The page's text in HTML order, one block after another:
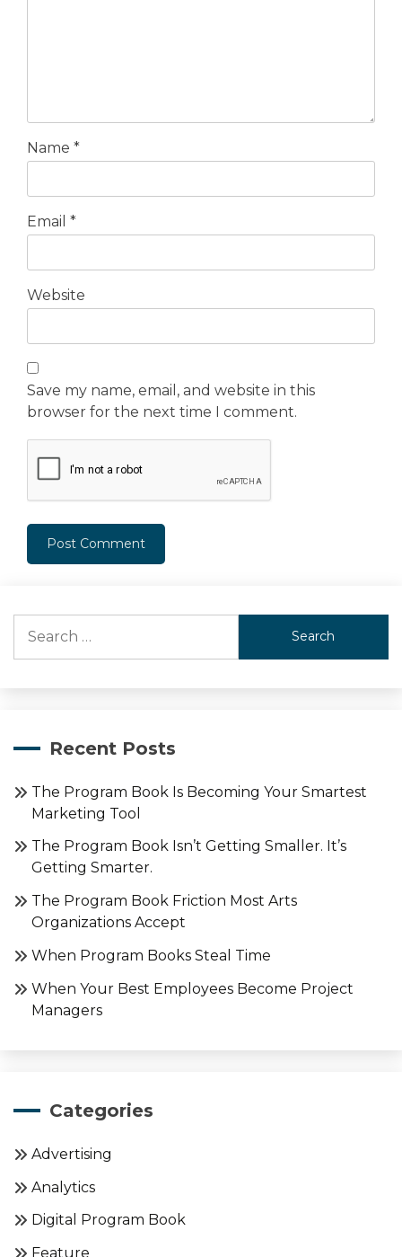
Name *
Email *
Website
Save my name, email, and website in this
browser for the next time I comment.
for:
Recent Posts
The Program Book Is Becoming Your Smartest
Marketing Tool
The Program Book Isn’t Getting Smaller. It’s
Getting Smarter.
The Program Book Friction Most Arts
Organizations Accept
When Program Books Steal Time
When Your Best Employees Become Project
Managers
Categories
Advertising
Analytics
Digital Program Book
Feature